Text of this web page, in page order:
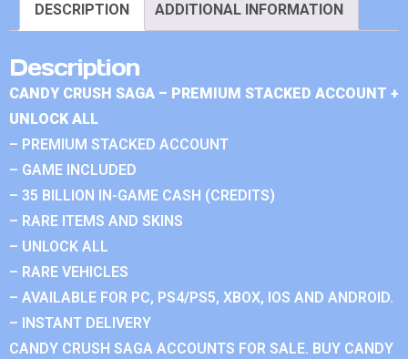
DESCRIPTION ADDITIONAL INFORMATION
Description
CANDY CRUSH SAGA – PREMIUM STACKED ACCOUNT +
UNLOCK ALL
– PREMIUM STACKED ACCOUNT
– GAME INCLUDED
– 35 BILLION IN-GAME CASH (CREDITS)
– RARE ITEMS AND SKINS
– UNLOCK ALL
– RARE VEHICLES
– AVAILABLE FOR PC, PS4/PS5, XBOX, IOS AND ANDROID.
– INSTANT DELIVERY
CANDY CRUSH SAGA ACCOUNTS FOR SALE. BUY CANDY